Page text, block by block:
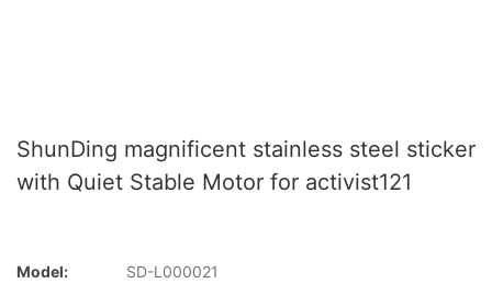
ShunDing magnificent stainless steel sticker
with Quiet Stable Motor for activist121
Model:
SD-L000021